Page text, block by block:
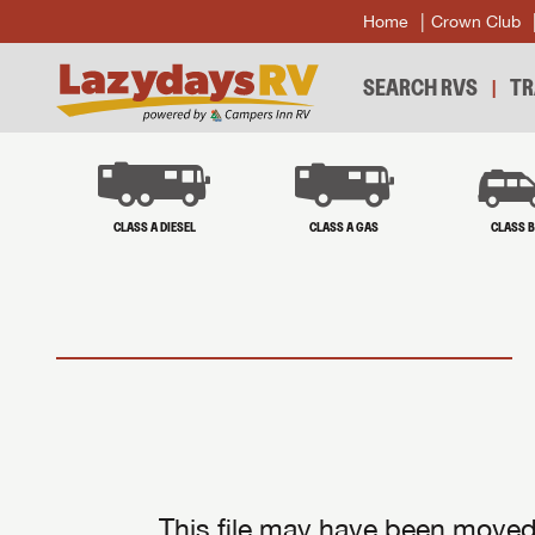
Home Crown Club
SEARCH RVS
CLASS A DIESEL CLASS A GAS CLASS B
This file may have been